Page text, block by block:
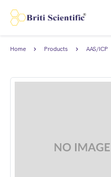
Home Products AAS/ICP
Standards